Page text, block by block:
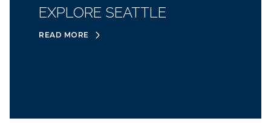
EXPLORE SEATTLE
READ MORE